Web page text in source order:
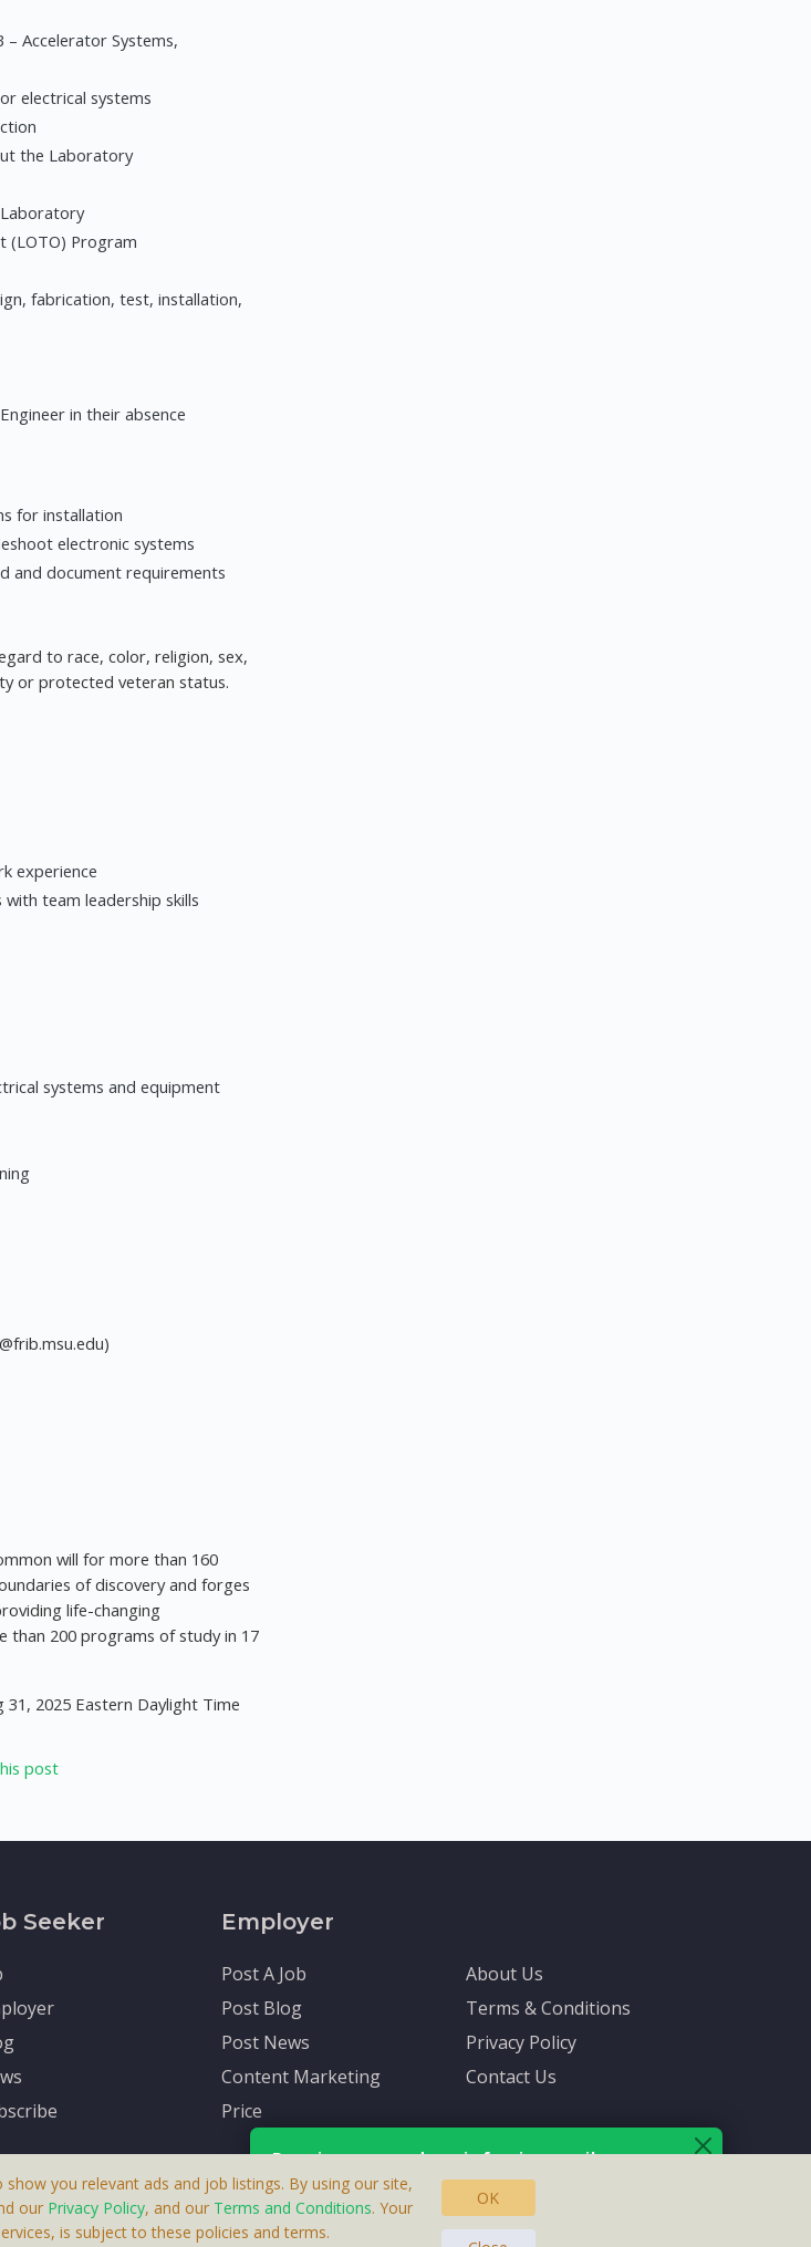
Accelerator Systems,
electrical systems
the Laboratory
(LOTO) Program
fabrication, test, installation,
in their absence
for installation
electronic systems
and document requirements
to race, color, religion, sex,
or protected veteran status.
experience
team leadership skills
systems and equipment
)
will for more than 160
of discovery and forges
life-changing
than 200 programs of study in 17
31, 2025 Eastern Daylight Time
post
Receive up-to-date info via email
Seeker Employer
Post A Job
Post Blog
Post News
Content Marketing
Price
About Us
Terms & Conditions
Privacy Policy
Contact Us
AB, Portlidervagen 2, 724 80, Vasteras, Sweden.
you relevant ads and job listings. By using our site,
our Privacy Policy, and our Terms and Conditions. Your
is subject to these policies and terms.
OK